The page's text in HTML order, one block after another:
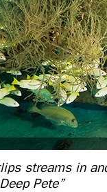
streams in
Pete”